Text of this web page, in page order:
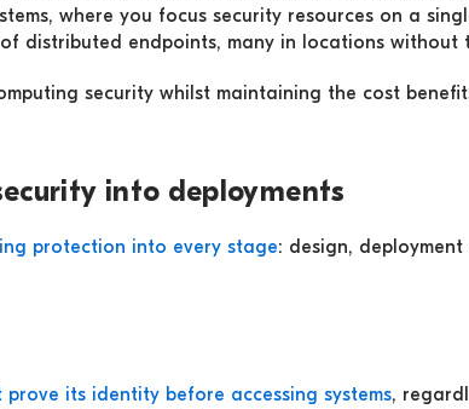
where you focus security resources on a
distributed endpoints, many in locations without
security whilst maintaining the cost
into deployments
protection into every stage: design,
prove its identity before accessing systems,